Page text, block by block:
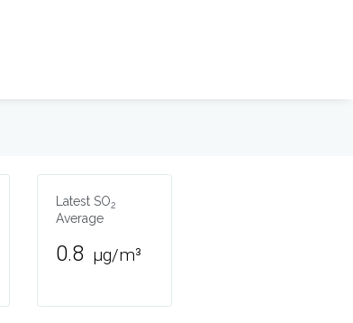
Latest SO2
Average
0.8 µg/m³